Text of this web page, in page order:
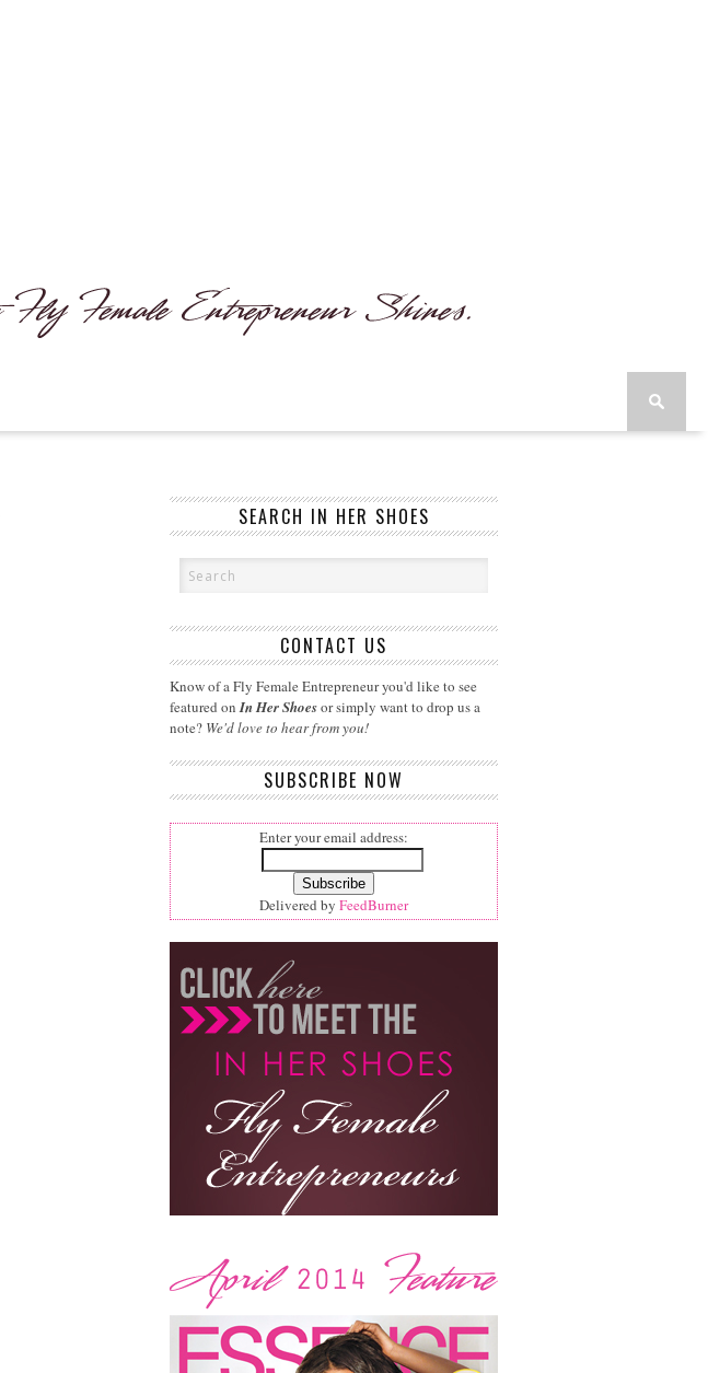
SEARCH IN HER SHOES
CONTACT US
Know of a Fly Female Entrepreneur you'd like to see
featured onIn Her Shoesor simply want to drop us a
note? We'd love to hear from you!
SUBSCRIBE NOW
Enter your email address:
Delivered by FeedBurner